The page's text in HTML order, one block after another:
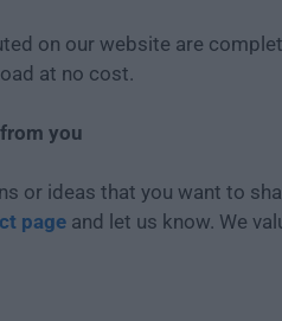
on our website are
at no cost.
you
or ideas that you want to
page and let us know. We